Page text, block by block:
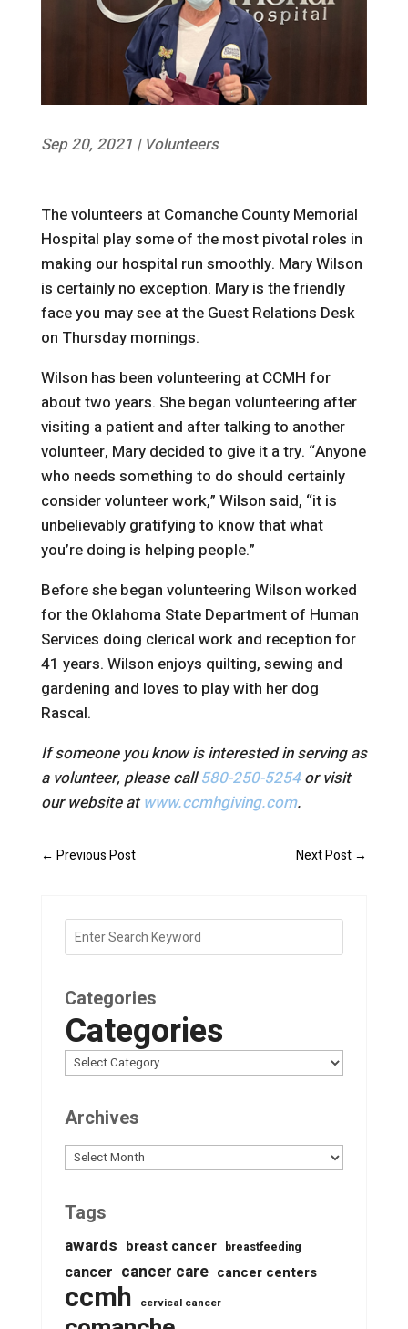
Sep 20, 2021 | Volunteers
The volunteers at Comanche County Memorial
Hospital play some of the most pivotal roles in
making our hospital run smoothly. Mary Wilson
is certainly no exception. Mary is the friendly
face you may see at the Guest Relations Desk
on Thursday mornings.
Wilson has been volunteering at CCMH for
about two years. She began volunteering after
visiting a patient and after talking to another
volunteer, Mary decided to give it a try. “Anyone
who needs something to do should certainly
consider volunteer work,” Wilson said, “it is
unbelievably gratifying to know that what
you’re doing is helping people.”
Before she began volunteering Wilson worked
for the Oklahoma State Department of Human
Services doing clerical work and reception for
41 years. Wilson enjoys quilting, sewing and
gardening and loves to play with her dog
Rascal.
If someone you know is interested in serving as
a volunteer, please call580-250-5254or visit
our website atwww.ccmhgiving.com.
← Previous Post Next Post →
Categories
Categories
Archives
Archives
Tags
awards breast cancer breastfeeding
cancer cancer care cancer centers
ccmh cervical cancer